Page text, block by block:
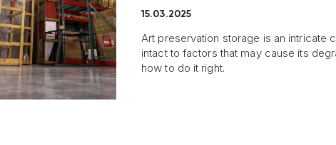
15.03.2025
Art preservation storage is an intricate
intact to factors that may cause its
how to do it right.